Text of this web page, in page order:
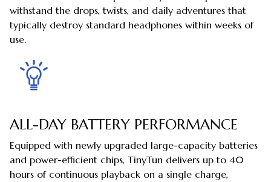
withstand the drops, twists, and daily adventures that
typically destroy standard headphones within weeks of
use.
ALL-DAY BATTERY PERFORMANCE
Equipped with newly upgraded large-capacity batteries
and power-efficient chips, TinyTun delivers up to 40
hours of continuous playback on a single charge,